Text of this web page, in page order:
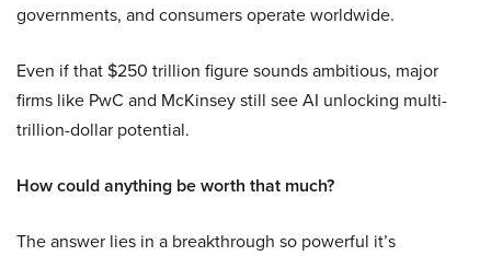
governments, and consumers operate worldwide.
Even if that $250 trillion figure sounds ambitious, major
firms like PwC and McKinsey still see AI unlocking multi-
trillion-dollar potential.
How could anything be worth that much?
The answer lies in a breakthrough so powerful it’s